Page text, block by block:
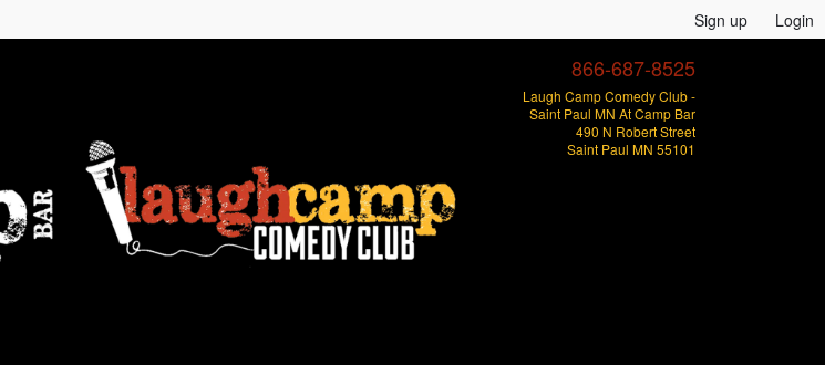
Sign up Login
866-687-8525
Laugh Camp Comedy Club -
Saint Paul MN At Camp Bar
490 N Robert Street
Saint Paul MN 55101